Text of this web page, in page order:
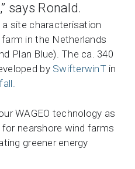
says Ronald.
site characterisation
in the Netherlands
Plan Blue). The ca. 340
by SwifterwinTin
WAGEO technology as
nearshore wind farms
greener energy